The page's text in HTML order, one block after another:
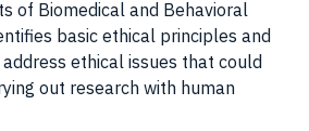
of Biomedical and Behavioral
basic ethical principles and
ethical issues that could
out research with human